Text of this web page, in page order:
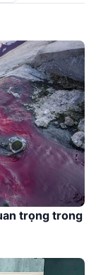
trọng trong